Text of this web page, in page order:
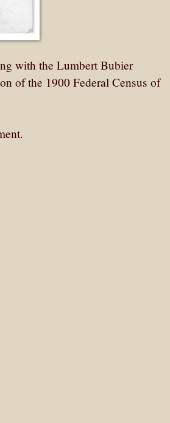
with the Lumbert Bubier
of the 1900 Federal Census of